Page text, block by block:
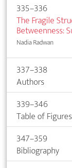
335–336
The Fragile
Betweenness:
Nadia Radwan
337–338
Authors
339–346
Table of Figures
347–359
Bibliography